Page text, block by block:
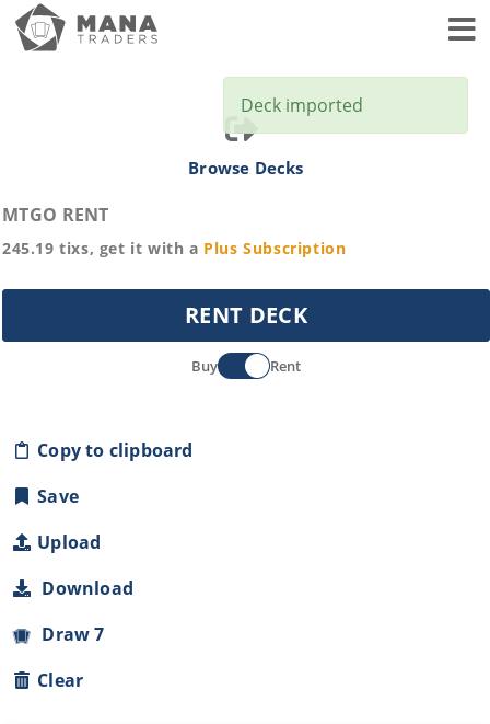
Browse Decks
MTGO RENT
245.19 tixs, get it with a Plus Subscription
RENT DECK
Buy Rent
Copy to clipboard
Save
Upload
Download
Draw 7
Clear
Deck imported